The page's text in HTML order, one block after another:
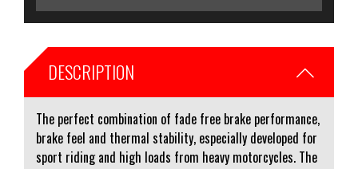
DESCRIPTION
The perfect combination of fade free brake performance,
brake feel and thermal stability, especially developed for
sport riding and high loads from heavy motorcycles. The